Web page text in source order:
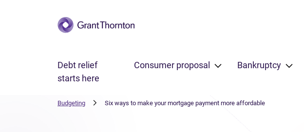
Skip to main content
Debt relief
starts here
Consumer proposal Bankruptcy
Budgeting Six ways to make your mortgage payment more affordable